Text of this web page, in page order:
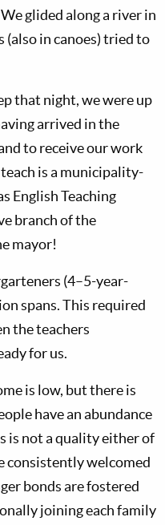
glided along a river in
(also in canoes) tried to
that night, we were up
arrived in the
to receive our work
is a municipality-
English Teaching
branch of the
mayor!
(4–5-year-
spans. This required
the teachers
for us.
is low, but there is
have an abundance
not a quality either of
consistently welcomed
bonds are fostered
joining each family